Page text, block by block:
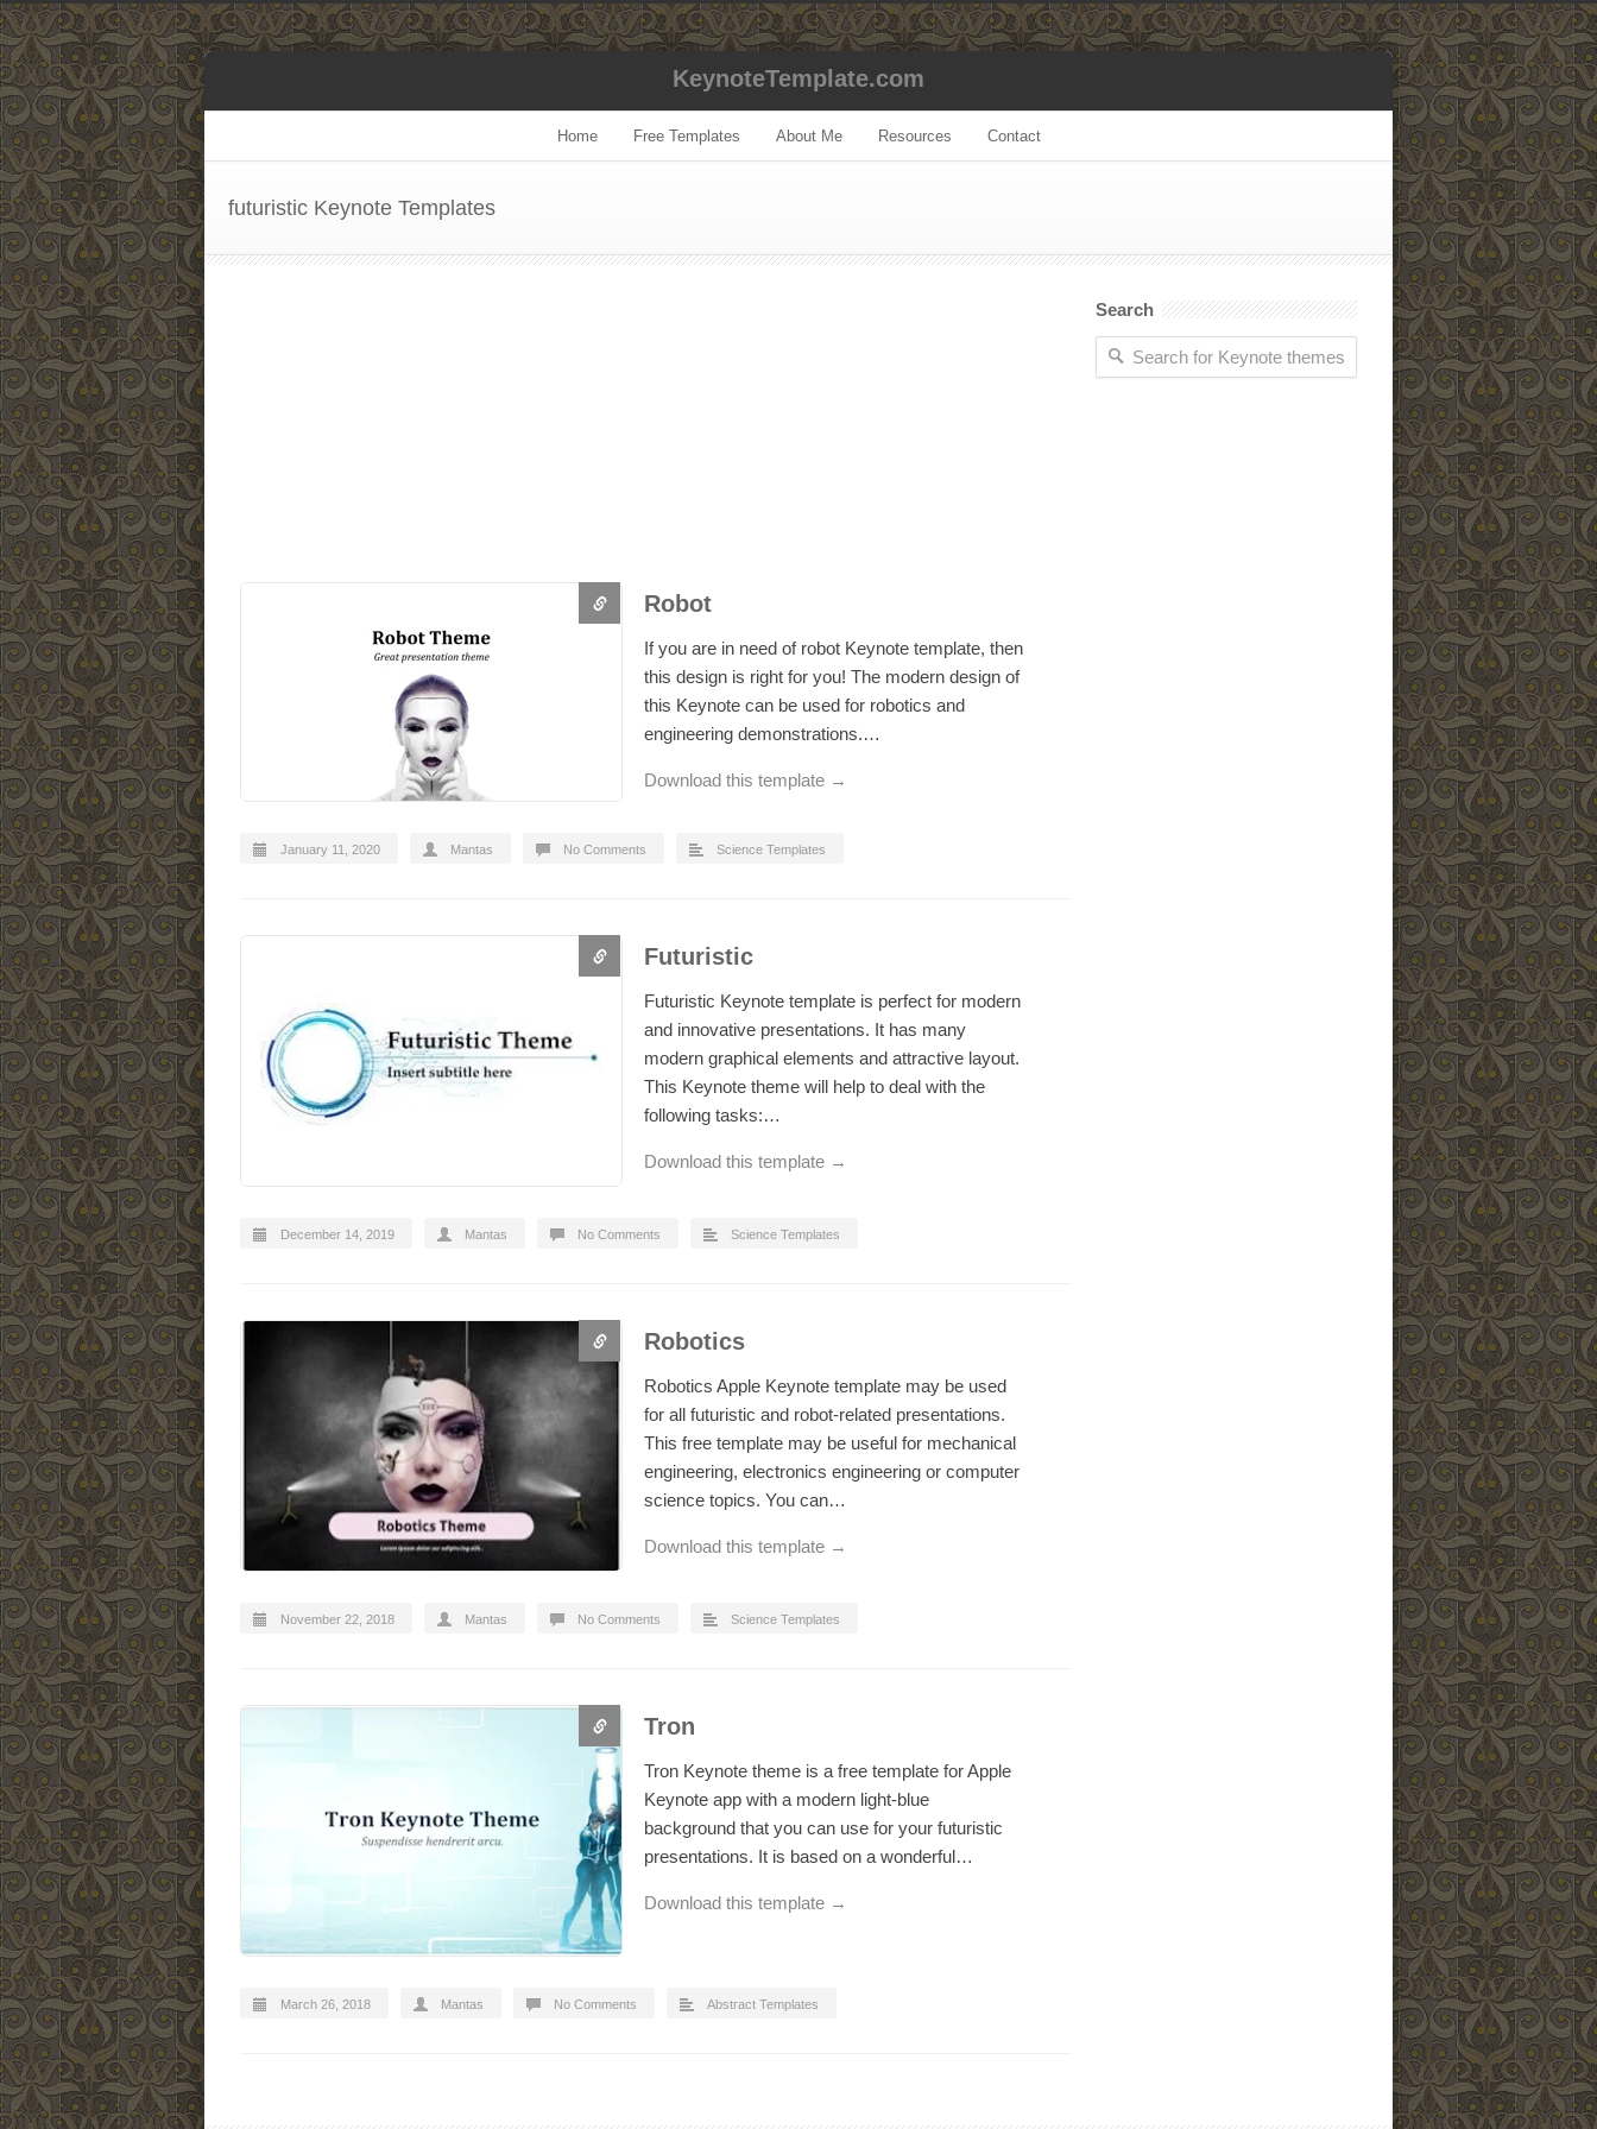
KeynoteTemplate.com
Home Free Templates About Me Resources Contact
futuristic Keynote Templates
Robot
If you are in need of robot Keynote template, then
this design is right for you! The modern design of
this Keynote can be used for robotics and
engineering demonstrations.…
Download this template →
January 11, 2020 Mantas No Comments Science Templates
Futuristic
Futuristic Keynote template is perfect for modern
and innovative presentations. It has many
modern graphical elements and attractive layout.
This Keynote theme will help to deal with the
following tasks:…
Download this template →
December 14, 2019 Mantas No Comments Science Templates
Robotics
Robotics Apple Keynote template may be used
for all futuristic and robot-related presentations.
This free template may be useful for mechanical
engineering, electronics engineering or computer
science topics. You can…
Download this template →
November 22, 2018 Mantas No Comments Science Templates
Tron
Tron Keynote theme is a free template for Apple
Keynote app with a modern light-blue
background that you can use for your futuristic
presentations. It is based on a wonderful…
Download this template →
March 26, 2018 Mantas No Comments Abstract Templates
Search